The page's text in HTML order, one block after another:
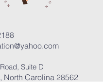
Suite D
North Carolina 28562